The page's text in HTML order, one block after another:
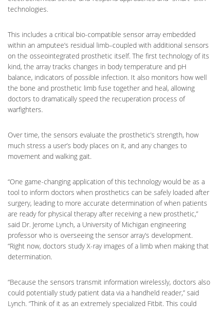
technologies.
This includes a critical bio-compatible sensor array embedded
within an amputee’s residual limb–coupled with additional sensors
on the osseointegrated prosthetic itself. The first technology of its
kind, the array tracks changes in body temperature and pH
balance, indicators of possible infection. It also monitors how well
the bone and prosthetic limb fuse together and heal, allowing
doctors to dramatically speed the recuperation process of
warfighters.
Over time, the sensors evaluate the prosthetic’s strength, how
much stress a user’s body places on it, and any changes to
movement and walking gait.
“One game-changing application of this technology would be as a
tool to inform doctors when prosthetics can be safely loaded after
surgery, leading to more accurate determination of when patients
are ready for physical therapy after receiving a new prosthetic,”
said Dr. Jerome Lynch, a University of Michigan engineering
professor who is overseeing the sensor array’s development.
“Right now, doctors study X-ray images of a limb when making that
determination.
“Because the sensors transmit information wirelessly, doctors also
could potentially study patient data via a handheld reader,” said
Lynch. “Think of it as an extremely specialized Fitbit. This could